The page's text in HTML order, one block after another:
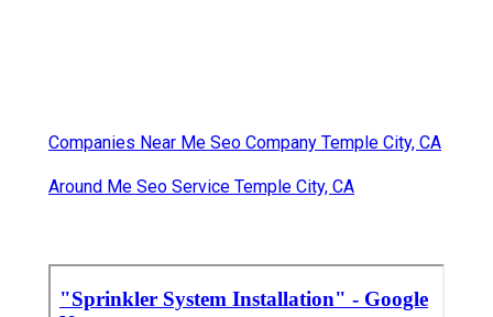
Companies Near Me Seo Company Temple City, CA
Around Me Seo Service Temple City, CA